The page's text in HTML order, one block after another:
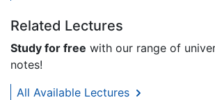
Related Lectures
Study for free with our range of
notes!
All Available Lectures